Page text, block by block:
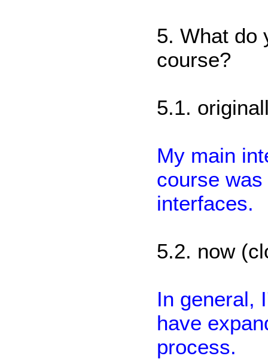
5. What do
course?
5.1.
My main
course
interfaces.
5.2. now
In general,
have
process.